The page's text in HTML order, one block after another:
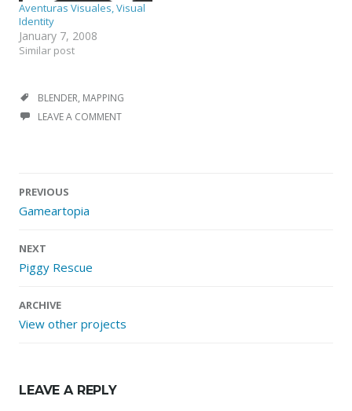
Aventuras Visuales, Visual
Identity
January 7, 2008
Similar post
BLENDER, MAPPING
LEAVE A COMMENT
navigation
PREVIOUS
Gameartopia
NEXT
Piggy Rescue
ARCHIVE
View other projects
LEAVE A REPLY